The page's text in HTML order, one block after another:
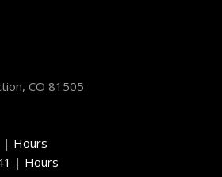
CO 81505
| Hours
| Hours